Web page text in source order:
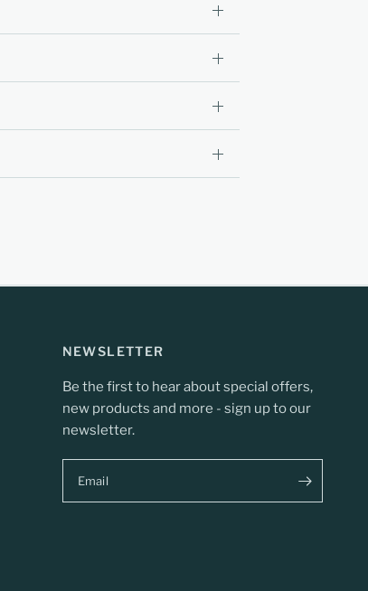
NEWSLETTER
Be the first to hear about special offers,
new products and more - sign up to our
newsletter.
Email